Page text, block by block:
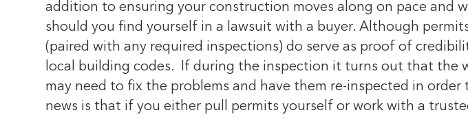
addition to ensuring your construction moves along on pace and
should you find yourself in a lawsuit with a buyer. Although
(paired with any required inspections) do serve as proof of
local building codes. If during the inspection it turns out that the
may need to fix the problems and have them re-inspected in
news is that if you either pull permits yourself or work with a